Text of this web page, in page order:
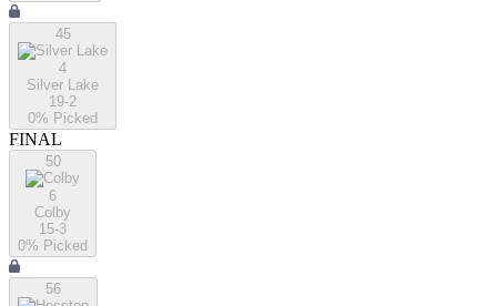
45
4
Silver Lake
19-2
0% Picked
FINAL
50
6
Colby
15-3
0% Picked
56